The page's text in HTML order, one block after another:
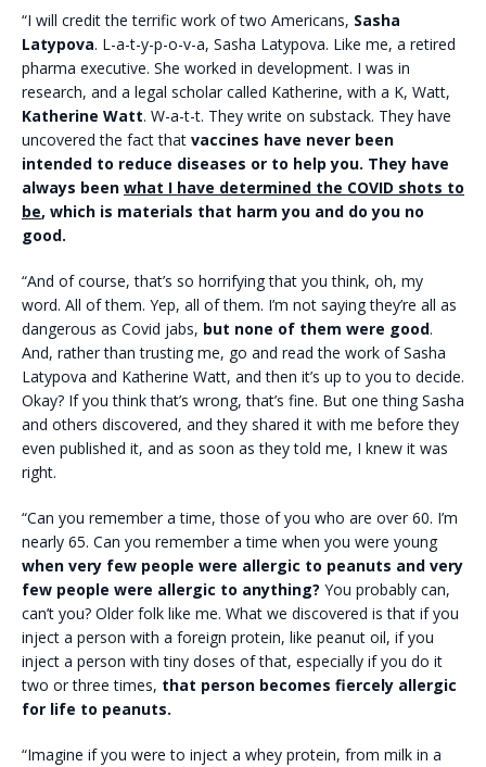
“I will credit the terrific work of two Americans, Sasha
Latypova. L-a-t-y-p-o-v-a, Sasha Latypova. Like me, a retired
pharma executive. She worked in development. I was in
research, and a legal scholar called Katherine, with a K, Watt,
Katherine Watt. W-a-t-t. They write on substack. They have
uncovered the fact that vaccines have never been
intended to reduce diseases or to help you. They have
always been what I have determined the COVID shots to
be, which is materials that harm you and do you no
good.
“And of course, that’s so horrifying that you think, oh, my
word. All of them. Yep, all of them. I’m not saying they’re all as
dangerous as Covid jabs, but none of them were good.
And, rather than trusting me, go and read the work of Sasha
Latypova and Katherine Watt, and then it’s up to you to decide.
Okay? If you think that’s wrong, that’s fine. But one thing Sasha
and others discovered, and they shared it with me before they
even published it, and as soon as they told me, I knew it was
right.
“Can you remember a time, those of you who are over 60. I’m
nearly 65. Can you remember a time when you were young
when very few people were allergic to peanuts and very
few people were allergic to anything? You probably can,
can’t you? Older folk like me. What we discovered is that if you
inject a person with a foreign protein, like peanut oil, if you
inject a person with tiny doses of that, especially if you do it
two or three times, that person becomes fiercely allergic
for life to peanuts.
“Imagine if you were to inject a whey protein, from milk in a